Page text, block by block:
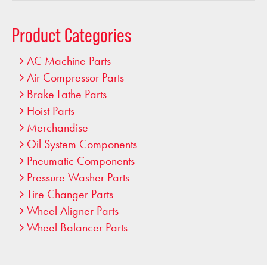
Product Categories
AC Machine Parts
Air Compressor Parts
Brake Lathe Parts
Hoist Parts
Merchandise
Oil System Components
Pneumatic Components
Pressure Washer Parts
Tire Changer Parts
Wheel Aligner Parts
Wheel Balancer Parts